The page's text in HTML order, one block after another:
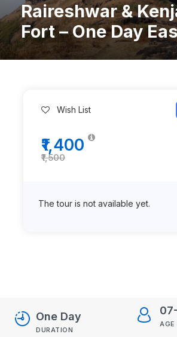
Raireshwar &
Fort – One Day
Wish List
₹1,500
₹1,400
The tour is not available yet.
One Day
DURATION
AGE